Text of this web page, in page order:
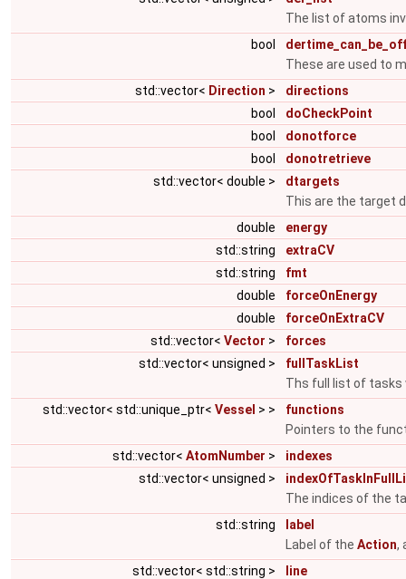
The list of atoms
bool
These are used to
std::vector< Direction >
directions
bool
doCheckPoint
bool
donotforce
bool
donotretrieve
std::vector< double >
dtargets
This are the target
double
energy
std::string
extraCV
std::string
fmt
double
forceOnEnergy
double
forceOnExtraCV
std::vector< Vector >
forces
std::vector< unsigned >
fullTaskList
Ths full list of tasks
std::vector< std::unique_ptr< Vessel > >
functions
Pointers to the
std::vector< AtomNumber >
indexes
std::vector< unsigned >
The indices of the
std::string
label
Label of the Action,
std::vector< std::string >
line